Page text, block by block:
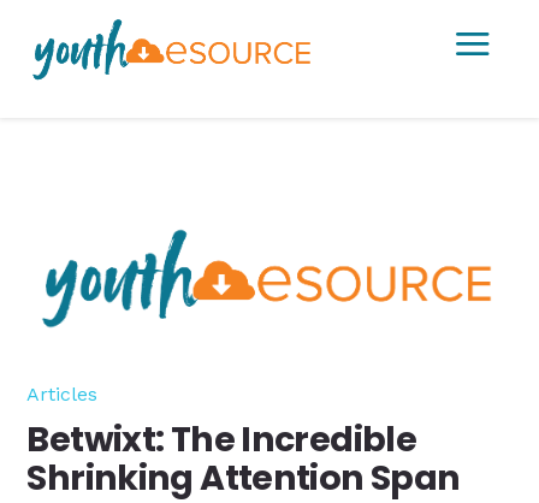
a
Articles
Betwixt: The Incredible
Shrinking Attention Span